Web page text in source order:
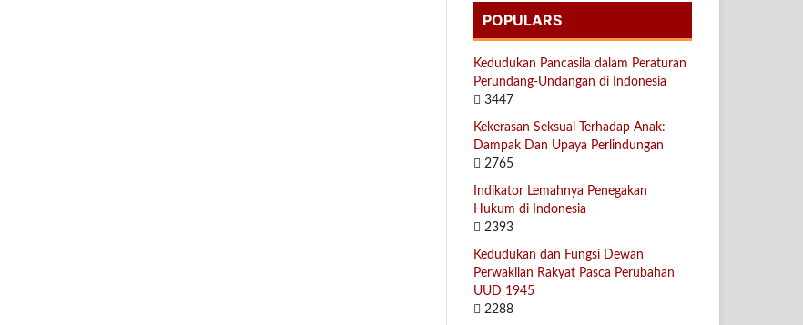
POPULARS
Kedudukan Pancasila dalam Peraturan
Perundang-Undangan di Indonesia
3447
Kekerasan Seksual Terhadap Anak:
Dampak Dan Upaya Perlindungan
2765
Indikator Lemahnya Penegakan
Hukum di Indonesia
2393
Kedudukan dan Fungsi Dewan
Perwakilan Rakyat Pasca Perubahan
UUD 1945
2288